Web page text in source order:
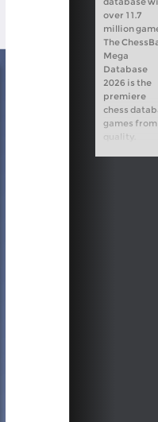
over 11.7
million
The
Mega
Database
2026 is the
premiere
chess
games from
quality.